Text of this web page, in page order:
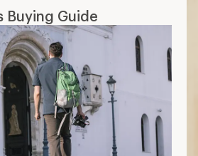
Buying Guide